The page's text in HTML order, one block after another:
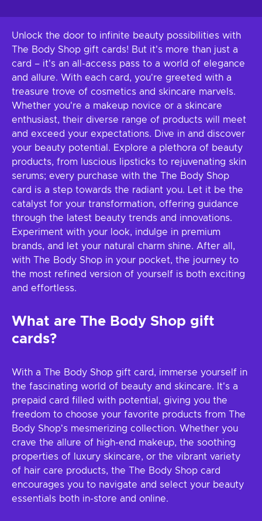
Unlock the door to infinite beauty possibilities with
The Body Shop gift cards! But it's more than just a
card – it's an all-access pass to a world of elegance
and allure. With each card, you're greeted with a
treasure trove of cosmetics and skincare marvels.
Whether you're a makeup novice or a skincare
enthusiast, their diverse range of products will meet
and exceed your expectations. Dive in and discover
your beauty potential. Explore a plethora of beauty
products, from luscious lipsticks to rejuvenating skin
serums; every purchase with the The Body Shop
card is a step towards the radiant you. Let it be the
catalyst for your transformation, offering guidance
through the latest beauty trends and innovations.
Experiment with your look, indulge in premium
brands, and let your natural charm shine. After all,
with The Body Shop in your pocket, the journey to
the most refined version of yourself is both exciting
and effortless.
What are The Body Shop gift
cards?
With a The Body Shop gift card, immerse yourself in
the fascinating world of beauty and skincare. It's a
prepaid card filled with potential, giving you the
freedom to choose your favorite products from The
Body Shop's mesmerizing collection. Whether you
crave the allure of high-end makeup, the soothing
properties of luxury skincare, or the vibrant variety
of hair care products, the The Body Shop card
encourages you to navigate and select your beauty
essentials both in-store and online.